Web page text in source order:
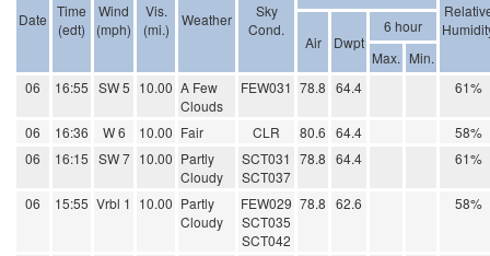
Date Time
(edt)
Wind
(mph)
Vis.
(mi.)
Weather
Sky
Cond.
Air Dwpt
6 hour
Max. Min.
06
16:55 SW 5 10.00 A Few
Clouds
FEW031 78.8 64.4 61%
06 16:36 W 6 10.00 Fair CLR 80.6 64.4
58%
06
16:15 SW 7 10.00 Partly
Cloudy
SCT031
SCT037
78.8 64.4 61%
06 15:55 Vrbl 1 10.00 Partly
Cloudy
FEW029
SCT035
SCT042
78.8 62.6 58%